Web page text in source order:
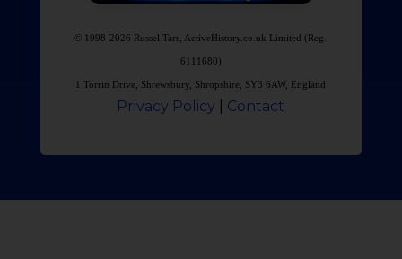
© 1998-2026 Russel Tarr, ActiveHistory.co.uk Limited (Reg.
6111680)
1 Torrin Drive, Shrewsbury, Shropshire, SY3 6AW, England
Privacy Policy Contact